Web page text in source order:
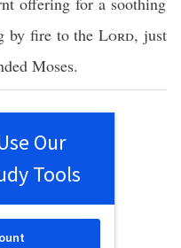
by fireto theLord, just
Moses.
Our
Tools